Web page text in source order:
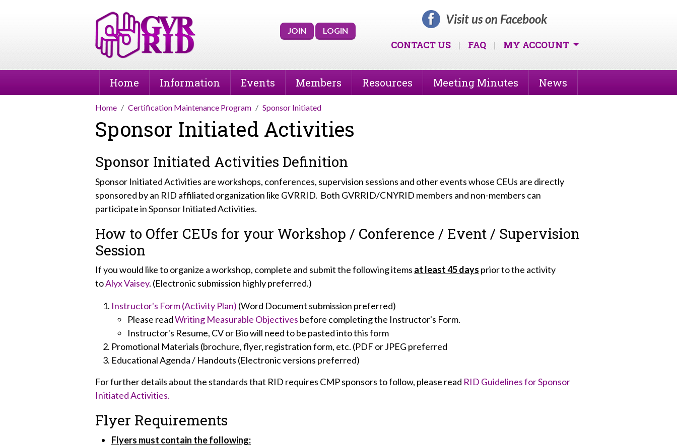
JOIN LOGIN
Visit us on Facebook
CONTACT US | FAQ | MY ACCOUNT
Home Information Events Members Resources Meeting Minutes News
Home Certification Maintenance Program Sponsor Initiated
Sponsor Initiated Activities
Sponsor Initiated Activities Definition
Sponsor Initiated Activities are workshops, conferences, supervision sessions and other events whose CEUs are directly
sponsored by an RID affiliated organization like GVRRID. Both GVRRID/CNYRID members and non-members can
participate in Sponsor Initiated Activities.
How to Offer CEUs for your Workshop / Conference / Event / Supervision
Session
If you would like to organize a workshop, complete and submit the following items at least 45 days prior to the activity
toAlyx Vaisey. (Electronic submission highly preferred.)
Instructor's Form (Activity Plan) (Word Document submission preferred)
Please readWriting Measurable Objectives before completing the Instructor's Form.
Instructor's Resume, CV or Bio will need to be pasted into this form
Promotional Materials (brochure, flyer, registration form, etc. (PDF or JPEG preferred
Educational Agenda / Handouts (Electronic versions preferred)
For further details about the standards that RID requires CMP sponsors to follow, please read RID Guidelines for Sponsor
Initiated Activities.
Flyer Requirements
Flyers must contain the following: